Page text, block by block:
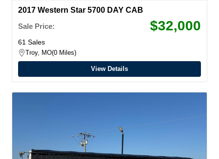
2017 Western Star 5700 DAY CAB
Sale Price:
$32,000
61 Sales
Troy, MO 0 Miles
View Details